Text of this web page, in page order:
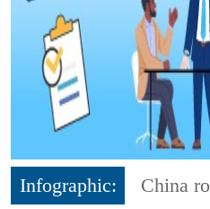
Infographic:
China